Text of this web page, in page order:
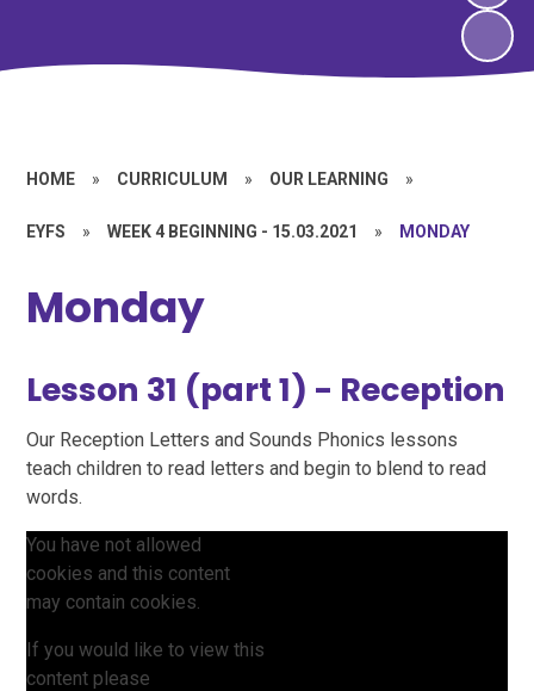
HOME » CURRICULUM » OUR LEARNING »
EYFS » WEEK 4 BEGINNING - 15.03.2021 » MONDAY
Monday
Lesson 31 (part 1) - Reception
Our Reception Letters and Sounds Phonics lessons
teach children to read letters and begin to blend to read
words.
You have not allowed
cookies and this content
may contain cookies.
If you would like to view this
content please